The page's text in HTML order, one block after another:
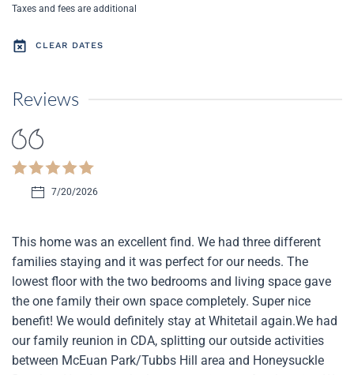
Taxes and fees are additional
CLEAR DATES
Reviews
7/20/2026
This home was an excellent find. We had three different
families staying and it was perfect for our needs. The
lowest floor with the two bedrooms and living space gave
the one family their own space completely. Super nice
benefit! We would definitely stay at Whitetail again.We had
our family reunion in CDA, splitting our outside activities
between McEuan Park/Tubbs Hill area and Honeysuckle